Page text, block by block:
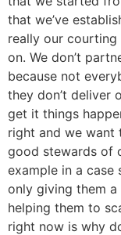
that we’ve
really our
on. We don’t
because not
they don’t deliver
get it things
right and we want
good stewards of
example in a
only giving them
helping them to
right now is why